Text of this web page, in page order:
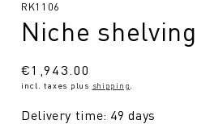
SKU:
RK1106
Niche shelving
Regular
price
€1,943.00
incl. taxes plus shipping
Delivery time: 49 days